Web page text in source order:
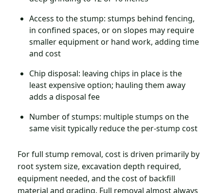
Access to the stump: stumps behind fencing,
in confined spaces, or on slopes may require
smaller equipment or hand work, adding time
and cost
Chip disposal: leaving chips in place is the
least expensive option; hauling them away
adds a disposal fee
Number of stumps: multiple stumps on the
same visit typically reduce the per-stump cost
For full stump removal, cost is driven primarily by
root system size, excavation depth required,
equipment needed, and the cost of backfill
material and grading. Full removal almost always